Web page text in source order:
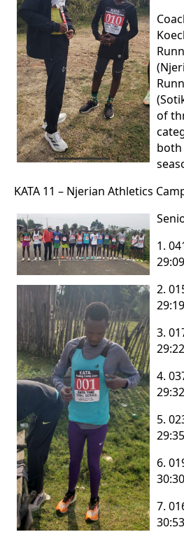
of
KATA 11 – Njerian Athletics
1.
2.
3.
4.
5.
6.
7.